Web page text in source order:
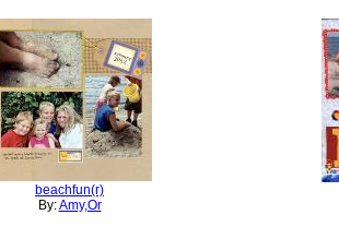
beachfun(r)
By:Amy,Or